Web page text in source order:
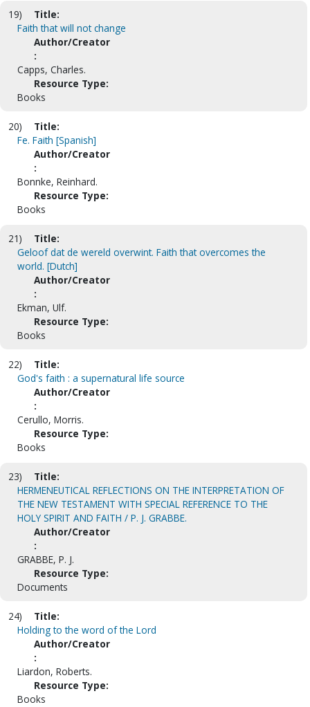
19)
Title:
Faith that will not change
Author/Creator
:
Capps, Charles.
Resource Type:
Books
20)
Title:
Fe. Faith [Spanish]
Author/Creator
:
Bonnke, Reinhard.
Resource Type:
Books
21)
Title:
Geloof dat de wereld overwint. Faith that overcomes the
world. [Dutch]
Author/Creator
:
Ekman, Ulf.
Resource Type:
Books
22)
Title:
God's faith : a supernatural life source
Author/Creator
:
Cerullo, Morris.
Resource Type:
Books
23)
Title:
HERMENEUTICAL REFLECTIONS ON THE INTERPRETATION OF
THE NEW TESTAMENT WITH SPECIAL REFERENCE TO THE
HOLY SPIRIT AND FAITH / P. J. GRABBE.
Author/Creator
:
GRABBE, P. J.
Resource Type:
Documents
24)
Title:
Holding to the word of the Lord
Author/Creator
:
Liardon, Roberts.
Resource Type:
Books